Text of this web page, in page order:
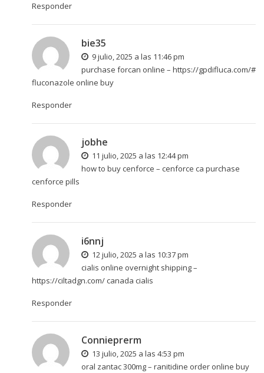
Responder
bie35
9 julio, 2025 a las 11:46 pm
purchase forcan online – https://gpdifluca.com/#
fluconazole online buy
Responder
jobhe
11 julio, 2025 a las 12:44 pm
how to buy cenforce – cenforce ca purchase
cenforce pills
Responder
i6nnj
12 julio, 2025 a las 10:37 pm
cialis online overnight shipping –
https://ciltadgn.com/canada cialis
Responder
Connieprerm
13 julio, 2025 a las 4:53 pm
oral zantac 300mg – ranitidine order online buy